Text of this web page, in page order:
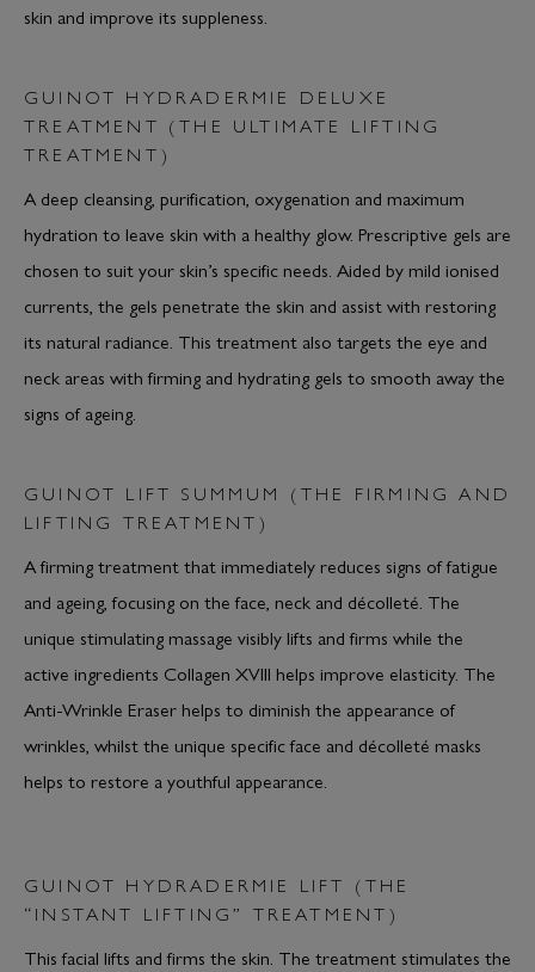
skin and improve its suppleness.
GUINOT HYDRADERMIE DELUXE
TREATMENT (THE ULTIMATE LIFTING
TREATMENT)
A deep cleansing, purification, oxygenation and maximum
hydration to leave skin with a healthy glow. Prescriptive gels are
chosen to suit your skin’s specific needs. Aided by mild ionised
currents, the gels penetrate the skin and assist with restoring
its natural radiance. This treatment also targets the eye and
neck areas with firming and hydrating gels to smooth away the
signs of ageing.
GUINOT LIFT SUMMUM (THE FIRMING AND
LIFTING TREATMENT)
A firming treatment that immediately reduces signs of fatigue
and ageing, focusing on the face, neck and décolleté. The
unique stimulating massage visibly lifts and firms while the
active ingredients Collagen XVIII helps improve elasticity. The
Anti-Wrinkle Eraser helps to diminish the appearance of
wrinkles, whilst the unique specific face and décolleté masks
helps to restore a youthful appearance.
GUINOT HYDRADERMIE LIFT (THE
“INSTANT LIFTING” TREATMENT)
This facial lifts and firms the skin. The treatment stimulates the